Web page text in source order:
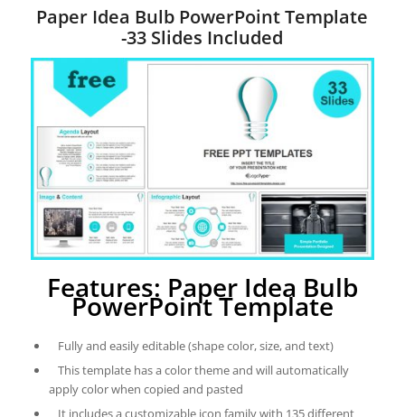
Paper Idea Bulb PowerPoint Template
-33 Slides Included
Features: Paper Idea Bulb
PowerPoint Template
Fully and easily editable (shape color, size, and text)
This template has a color theme and will automatically
apply color when copied and pasted
It includes a customizable icon family with 135 different